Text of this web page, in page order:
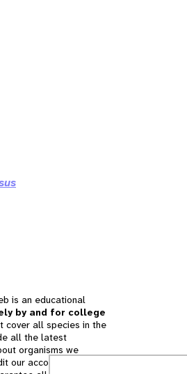
is an educational
by and for college
cover all species in the
all the latest
organisms we
our accounts for